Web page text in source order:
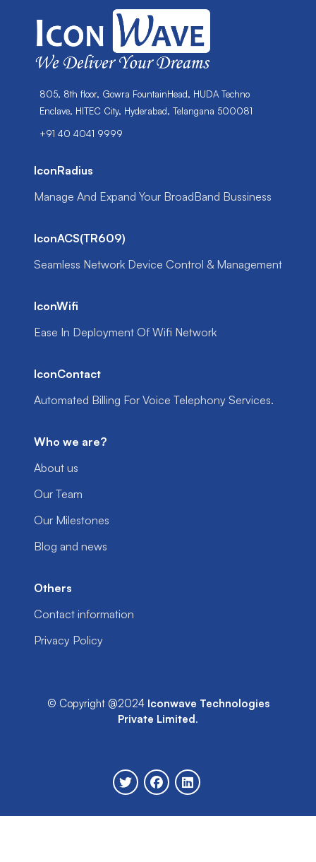
805, 8th floor, Gowra FountainHead, HUDA Techno
Enclave, HITEC City, Hyderabad, Telangana 500081
+91 40 4041 9999
IconRadius
Manage And Expand Your BroadBand Bussiness
IconACS(TR609)
Seamless Network Device Control & Management
IconWifi
Ease In Deployment Of Wifi Network
IconContact
Automated Billing For Voice Telephony Services.
Who we are?
About us
Our Team
Our Milestones
Blog and news
Others
Contact information
Privacy Policy
© Copyright @2024 Iconwave Technologies
Private Limited .